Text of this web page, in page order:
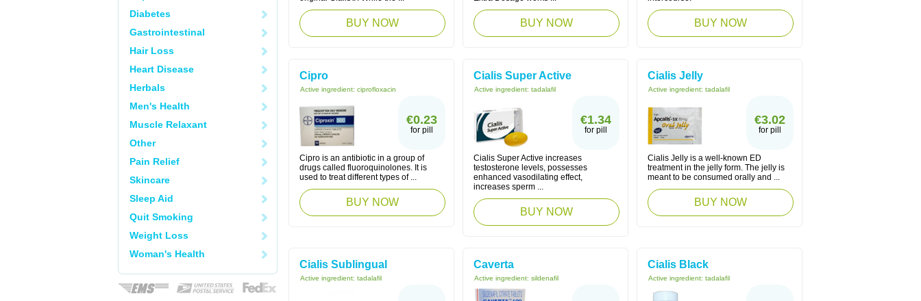
Diabetes
Gastrointestinal
Hair Loss
Heart Disease
Herbals
Men's Health
Muscle Relaxant
Other
Pain Relief
Skincare
Sleep Aid
Quit Smoking
Weight Loss
Woman's Health
BUY NOW BUY NOW BUY NOW
Cipro
Active ingredient: ciprofloxacin
€0.23
for pill
Cipro is an antibiotic in a group of
drugs called fluoroquinolones. It is
used to treat different types of ...
BUY NOW
Cialis Super Active
Active ingredient: tadalafil
€1.34
for pill
Cialis Super Active increases
testosterone levels, possesses
enhanced vasodilating effect,
increases sperm ...
BUY NOW
Cialis Jelly
Active ingredient: tadalafil
€3.02
for pill
Cialis Jelly is a well-known ED
treatment in the jelly form. The jelly is
meant to be consumed orally and ...
BUY NOW
Cialis Sublingual
Active ingredient: tadalafil
Caverta
Active ingredient: sildenafil
Cialis Black
Active ingredient: tadalafil